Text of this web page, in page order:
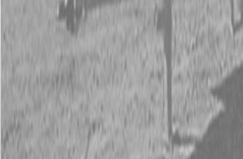
Used Equipment
Used Construction Equipment
Used Mowers
Used Utility Vehicles
Used Trucks
Trade In Form
Contact Us